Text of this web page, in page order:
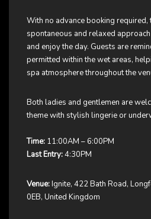
With no advance booking required,
spontaneous and relaxed
and enjoy the day. Guests are
permitted within the wet areas,
spa atmosphere throughout the
Both ladies and gentlemen are
theme with stylish lingerie or
Time: 11:00AM – 6:00PM
Last Entry:4:30PM
Venue:Ignite, 422 Bath Road,
0EB, United Kingdom